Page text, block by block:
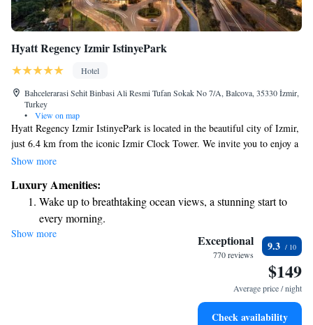
Hyatt Regency Izmir IstinyePark
Hotel
Bahcelerarasi Sehit Binbasi Ali Resmi Tufan Sokak No 7/A, Balcova, 35330 İzmir,
Turkey
•
View on map
Hyatt Regency Izmir IstinyePark is located in the beautiful city of Izmir,
just 6.4 km from the iconic Izmir Clock Tower. We invite you to enjoy a
comfortable stay with us, featuring a seasonal outdoor swimming pool
center to help you stay active, and a welcoming restaurant where you can
savor delicious meals. Your comfort and satisfaction are our top
priorities, and we strive to create an inclusive and enjoyable experience
for everyone who visits.
Show more
Luxury Amenities:
Wake up to breathtaking ocean views, a stunning start to
every morning.
Stay right on the oceanfront and let the sound of waves
Enjoy convenient transportation with our exclusive shuttle
Charge your electric vehicle conveniently with our on-site
Show more Exceptional
770 reviews
9.3
$149
Average price / night
Check availability